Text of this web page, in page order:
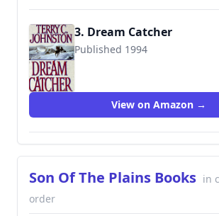
3. Dream Catcher
Published 1994
9780553572575
View on Amazon →
Son Of The Plains Books in
order